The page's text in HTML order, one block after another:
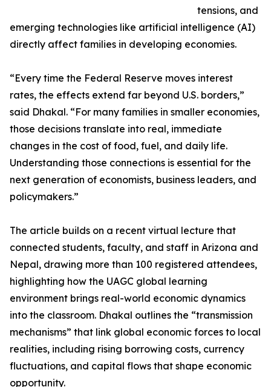
tensions, and
emerging technologies like artificial intelligence (AI)
directly affect families in developing economies.
“Every time the Federal Reserve moves interest
rates, the effects extend far beyond U.S. borders,”
said Dhakal. “For many families in smaller economies,
those decisions translate into real, immediate
changes in the cost of food, fuel, and daily life.
Understanding those connections is essential for the
next generation of economists, business leaders, and
policymakers.”
The article builds on a recent virtual lecture that
connected students, faculty, and staff in Arizona and
Nepal, drawing more than 100 registered attendees,
highlighting how the UAGC global learning
environment brings real-world economic dynamics
into the classroom. Dhakal outlines the “transmission
mechanisms” that link global economic forces to local
realities, including rising borrowing costs, currency
fluctuations, and capital flows that shape economic
opportunity.